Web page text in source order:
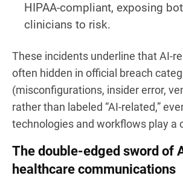
HIPAA-compliant, exposing
clinicians to risk.
These incidents underline that AI-
often hidden in official breach
(misconfigurations, insider error,
rather than labeled “AI-related,”
technologies and workflows play a
The double-edged sword of
healthcare communications